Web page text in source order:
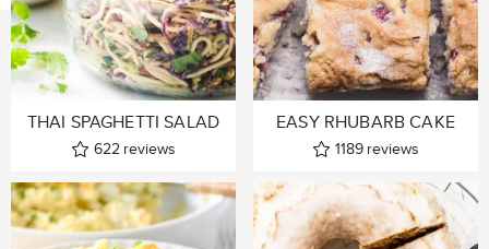
THAI SPAGHETTI SALAD
622 reviews
EASY RHUBARB CAKE
1189 reviews